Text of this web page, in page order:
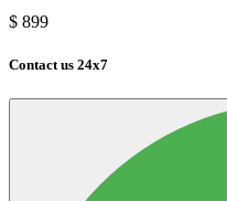
$ 899
Contact us 24x7